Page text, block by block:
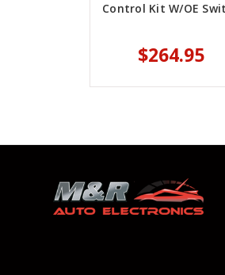
Control Kit W/OE
$264.95